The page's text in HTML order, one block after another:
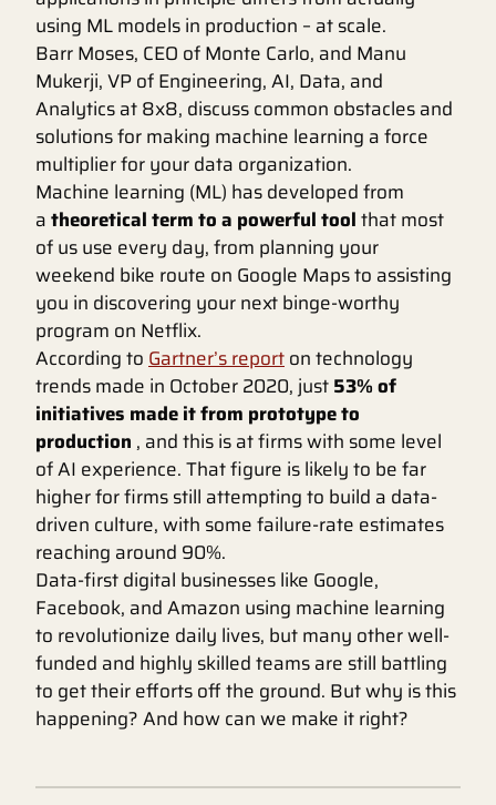
using ML models in production – at scale.
Barr Moses, CEO of Monte Carlo, and Manu
Mukerji, VP of Engineering, AI, Data, and
Analytics at 8x8, discuss common obstacles and
solutions for making machine learning a force
multiplier for your data organization.
Machine learning (ML) has developed from
atheoretical term to a powerful toolthat most
of us use every day, from planning your
weekend bike route on Google Maps to assisting
you in discovering your next binge-worthy
program on Netflix.
According to Gartner’s reporton technology
trends made in October 2020, just53% of
initiatives made it from prototype to
production , and this is at firms with some level
of AI experience. That figure is likely to be far
higher for firms still attempting to build a data-
driven culture, with some failure-rate estimates
reaching around 90%.
Data-first digital businesses like Google,
Facebook, and Amazon using machine learning
to revolutionize daily lives, but many other well-
funded and highly skilled teams are still battling
to get their efforts off the ground. But why is this
happening? And how can we make it right?